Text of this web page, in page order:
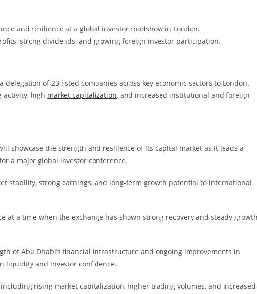
and resilience at a global investor roadshow in London.
strong dividends, and growing foreign investor participation.
delegation of 23 listed companies across key economic sectors to London.
activity, high market capitalization, and increased institutional and foreign
showcase the strength and resilience of its capital market as it leads a
a major global investor conference.
stability, strong earnings, and long-term growth potential to international
at a time when the exchange has shown strong recovery and steady growth
of Abu Dhabi’s financial infrastructure and ongoing improvements in
liquidity and investor confidence.
rising market capitalization, higher trading volumes, and increased